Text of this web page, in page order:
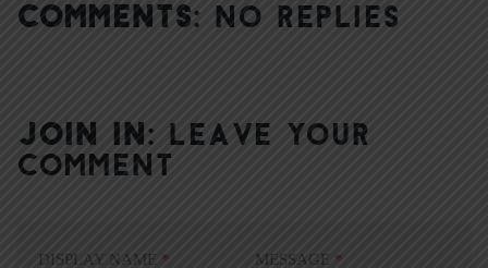
COMMENTS: NO REPLIES
JOIN IN: LEAVE YOUR
COMMENT
DISPLAY NAME * MESSAGE *